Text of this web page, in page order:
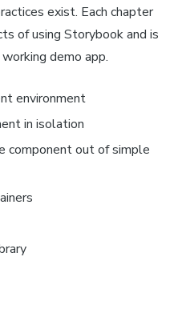
exist. Each chapter
of using Storybook and is
working demo app.
environment
in isolation
out of simple